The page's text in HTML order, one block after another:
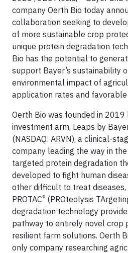
company Oerth Bio today
collaboration seeking to
of more sustainable crop
unique protein degradation
Bio has the potential to
support Bayer’s sustainability
environmental impact of
application rates and
Oerth Bio was founded in 2019
investment arm, Leaps by
(NASDAQ: ARVN), a clinical-
company leading the way in
targeted protein degradation
developed to fight human
other difficult to treat diseases,
PROTAC® (PROteolysis
degradation technology
pathway to entirely novel crop
resilient farm solutions. Oerth
only company researching